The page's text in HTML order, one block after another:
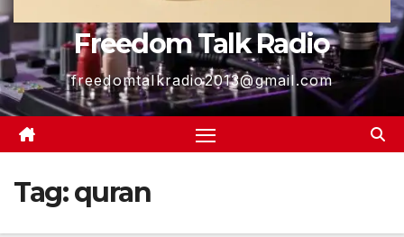
Freedom Talk Radio
freedomtalkradio2013@gmail.com
Tag:quran